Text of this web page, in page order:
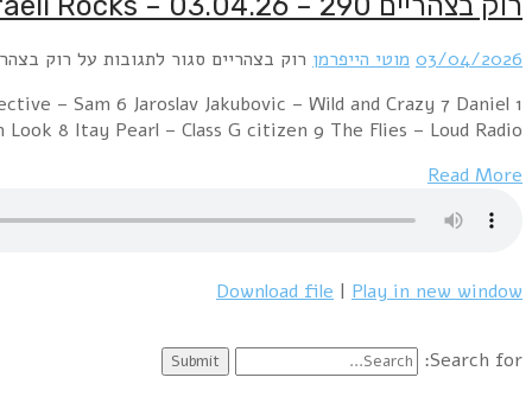
1 Uzi Fox – Don't Worry 2 Yuval Mendelson –